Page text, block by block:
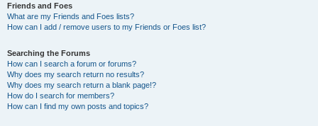
Friends and Foes
What are my Friends and Foes lists?
How can I add / remove users to my Friends or Foes list?
Searching the Forums
How can I search a forum or forums?
Why does my search return no results?
Why does my search return a blank page!?
How do I search for members?
How can I find my own posts and topics?